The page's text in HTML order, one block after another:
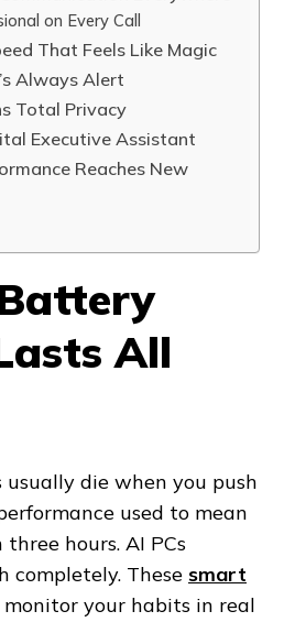
on Every Call
That Feels Like Magic
Always Alert
Total Privacy
Executive Assistant
Reaches New
All
die when you push
used to mean
hours. AI PCs
completely. These smart
your habits in real